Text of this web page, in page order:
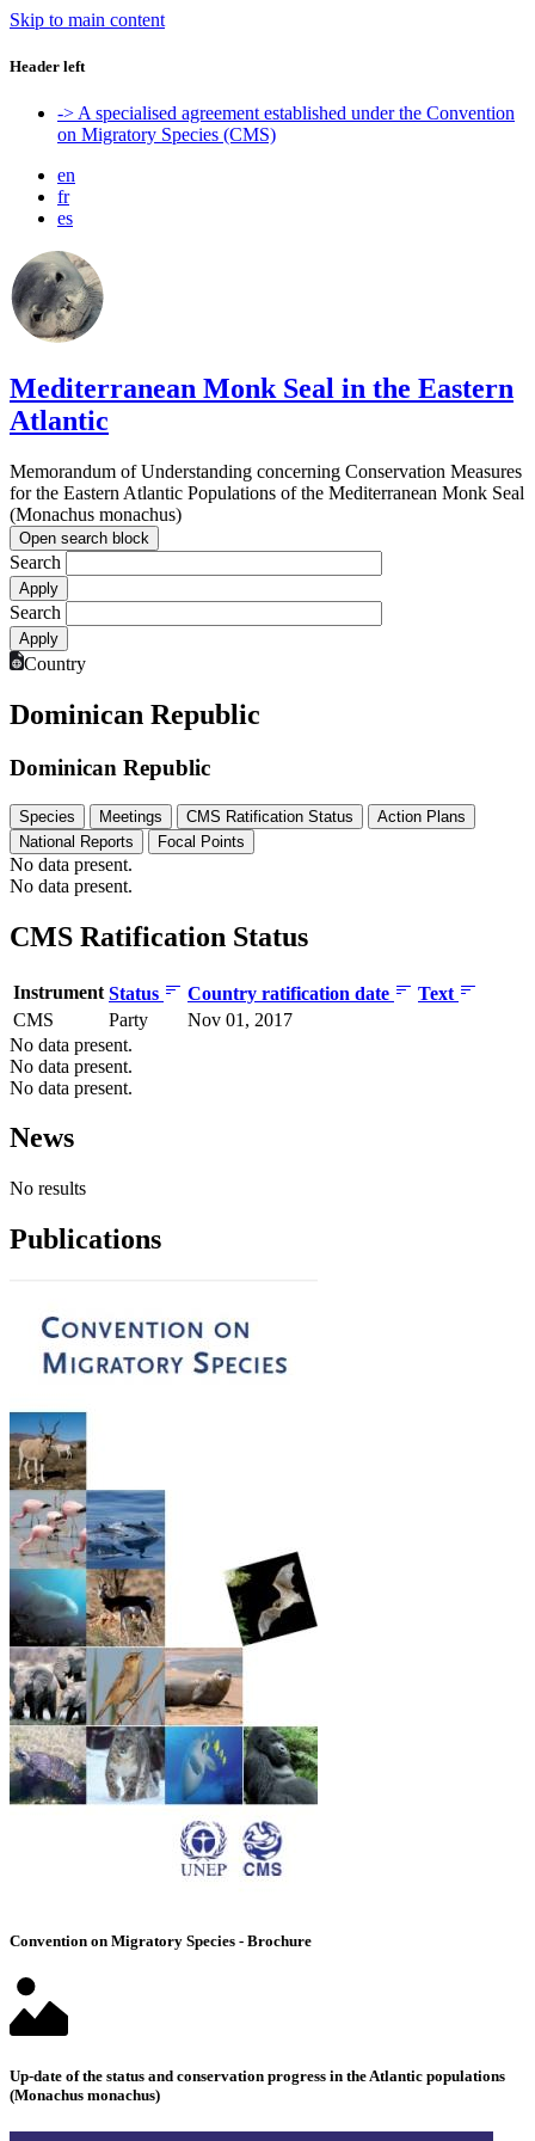
Skip to main content
Header left
-> A specialised agreement established under the Convention
on Migratory Species (CMS)
en
fr
es
Mediterranean Monk Seal in the Eastern
Atlantic
Memorandum of Understanding concerning Conservation Measures
for the Eastern Atlantic Populations of the Mediterranean Monk Seal
(Monachus monachus)
Open search block
Search
Search
Country
Dominican Republic
Dominican Republic
Species Meetings CMS Ratification Status
Action Plans
National Reports
Focal Points
No data present.
No data present.
CMS Ratification Status
Instrument Status Country ratification date
Text
CMS
Party
Nov 01, 2017
No data present.
No data present.
No data present.
News
No results
Publications
Convention on Migratory Species - Brochure
Up-date of the status and conservation progress in the Atlantic populations
(Monachus monachus)